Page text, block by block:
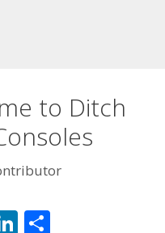
to Ditch
Li